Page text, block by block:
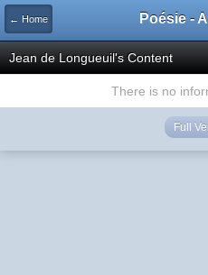
← Home
Jean de Longueuil's Content
There is no
Full